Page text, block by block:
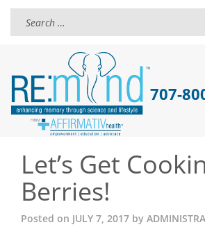
707-
Let’s Get
Berries!
Posted on JULY 7, 2017 by